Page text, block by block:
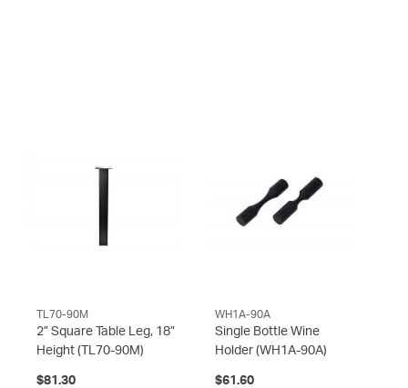
TL70-90M
2” Square Table Leg, 18”
Height (TL70-90M)
$81.30
WH1A-90A
Single Bottle Wine
Holder (WH1A-90A)
$61.60